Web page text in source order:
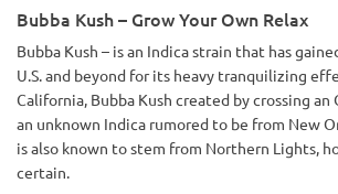
Bubba Kush – Grow Your Own Relax
Bubba Kush – is an Indica strain that has
U.S. and beyond for its heavy tranquilizing
California, Bubba Kush created by crossing an
an unknown Indica rumored to be from New
is also known to stem from Northern Lights,
certain.